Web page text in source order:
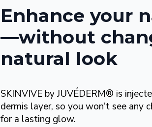
Enhance your
—without
natural look
SKINVIVE by JUVÉDERM® is
dermis layer, so you won’t see
for a lasting glow.